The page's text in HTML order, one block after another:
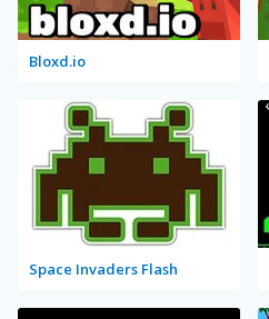
Bloxd.io
Space Invaders Flash